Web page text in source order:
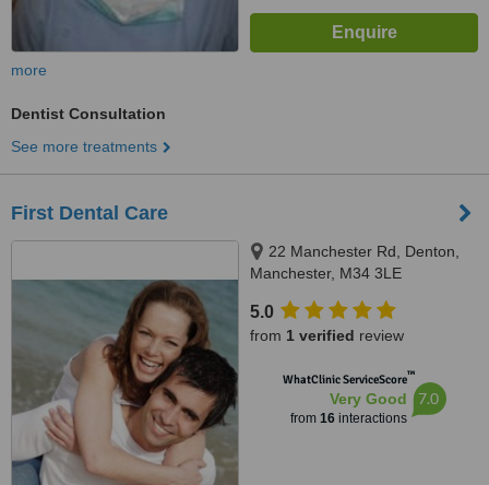
more
Dentist Consultation
See more treatments
First Dental Care
22 Manchester Rd, Denton,
Manchester, M34 3LE
5.0
from 1 verified review
WhatClinic ServiceScore™
Very Good
from 16interactions
7.0